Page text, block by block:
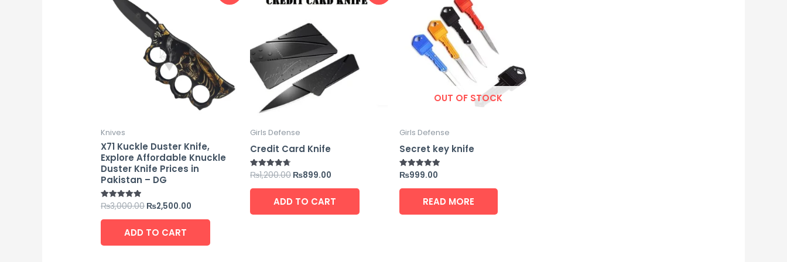
Knives
X71 Kuckle Duster Knife,
Explore Affordable Knuckle
Duster Knife Prices in
Pakistan – DG
Rated
5.00
out of 5
₨3,000.00
₨3,000.00.
₨2,500.00
ADD TO CART
Girls Defense
Credit Card Knife
Rated
4.75
out of 5
₨1,200.00
was:
₨899.00
is:
ADD TO CART
OUT OF STOCK
Girls Defense
Secret key knife
Rated
5.00
out of 5
₨999.00
READ MORE